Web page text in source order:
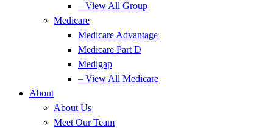
– View All Group
Medicare
Medicare Advantage
Medicare Part D
Medigap
– View All Medicare
About
About Us
Meet Our Team